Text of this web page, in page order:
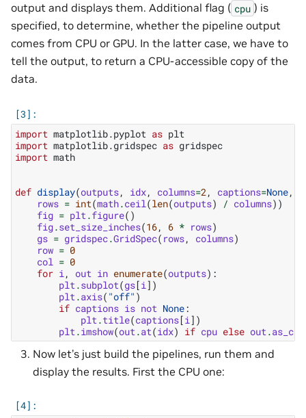
output and displays them. Additional flag ( cpu ) is
specified, to determine, whether the pipeline output
comes from CPU or GPU. In the latter case, we have to
tell the output, to return a CPU-accessible copy of the
data.
import matplotlib.pyplot as plt
import matplotlib.gridspec as gridspec
import math
def display(outputs, idx, columns=2, captions=None,
rows = int(math.ceil(len(outputs) / columns))
fig = plt.figure()
fig.set_size_inches(16, 6 * rows)
gs = gridspec.GridSpec( rows, columns)
row = 0
col = 0
for i, out in enumerate(outputs):
plt.subplot(gs[i])
plt.axis( "off" )
if captions is not None:
plt.title(captions[i])
plt.imshow(out.at(idx) if cpu else out.as_cpu
Now let’s just build the pipelines, run them and
display the results. First the CPU one: